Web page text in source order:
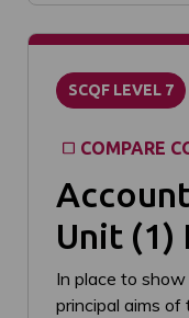
SCQF LEVEL 7
COMPARE
Unit (1)
In place to
principal aims of